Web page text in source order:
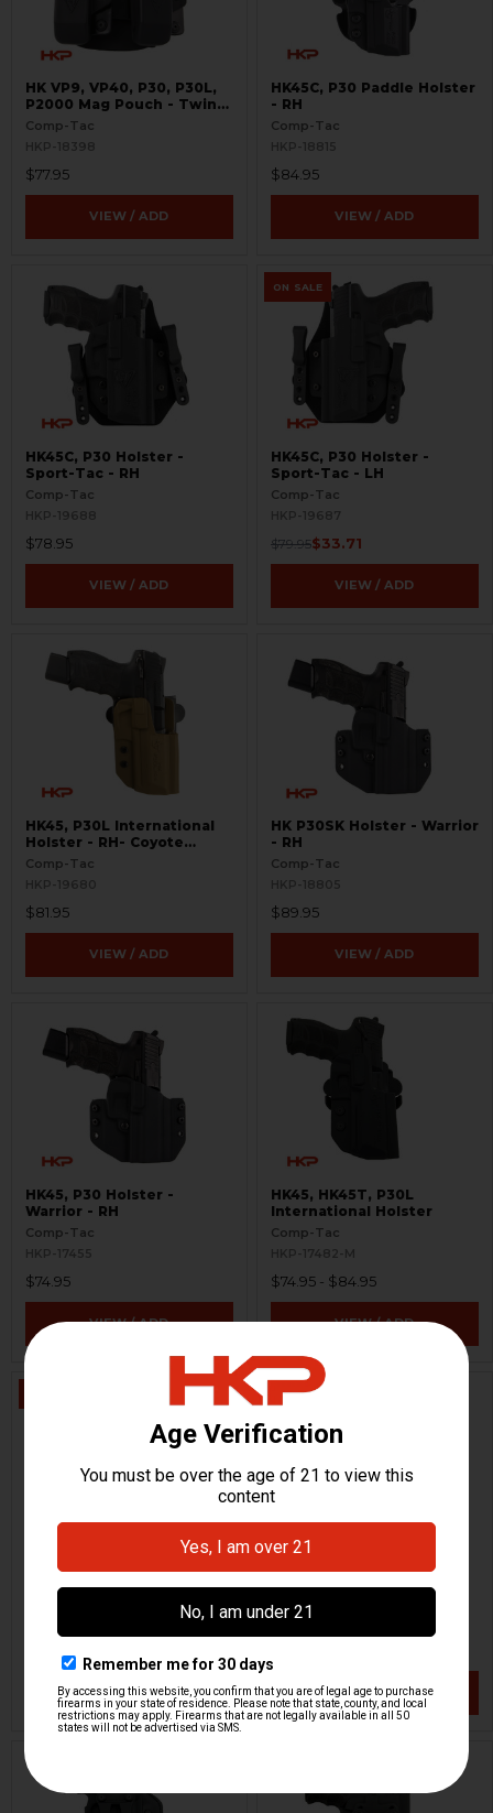
HK VP9, VP40, P30, P30L,
P2000 Mag Pouch - Twin
Paddle
Comp-Tac
HKP-18398
$77.95
VIEW / ADD
HK45C, P30 Paddle Holster
- RH
Comp-Tac
HKP-18815
$84.95
VIEW / ADD
HK45C, P30 Holster -
Sport-Tac - RH
Comp-Tac
HKP-19688
$78.95
VIEW / ADD
ON SALE
HK45C, P30 Holster -
Sport-Tac - LH
Comp-Tac
HKP-19687
$79.95$33.71
VIEW / ADD
HK45, P30L International
Holster - RH- Coyote
Brown
Comp-Tac
HKP-19680
$81.95
VIEW / ADD
HK P30SK Holster - Warrior
- RH
Comp-Tac
HKP-18805
$89.95
VIEW / ADD
HK45, P30 Holster -
Warrior - RH
Comp-Tac
HKP-17455
$74.95
VIEW / ADD
HK45, HK45T, P30L
International Holster
Comp-Tac
HKP-17482-M
$74.95 - $84.95
VIEW / ADD
VIEW / ADD
Comp-Tac
HKP-17522-M
VIEW / ADD